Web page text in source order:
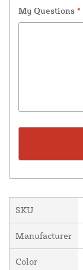
My Questions *
SKU
Manufacturer
Color